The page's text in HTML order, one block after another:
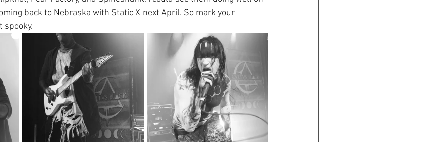
back to Nebraska with Static X next April. So mark your
spooky.